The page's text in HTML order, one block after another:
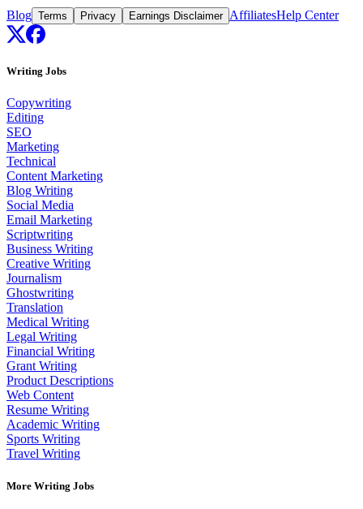
Blog Terms Privacy Earnings Disclaimer AffiliatesHelp Center
Writing Jobs
Copywriting
Editing
SEO
Marketing
Technical
Content Marketing
Blog Writing
Social Media
Email Marketing
Scriptwriting
Business Writing
Creative Writing
Journalism
Ghostwriting
Translation
Medical Writing
Legal Writing
Financial Writing
Grant Writing
Product Descriptions
Web Content
Resume Writing
Academic Writing
Sports Writing
Travel Writing
More Writing Jobs